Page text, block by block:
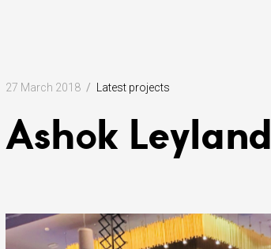
27 March 2018 Latest projects
Ashok Leyland